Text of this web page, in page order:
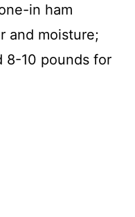
in ham
and moisture;
8-10 pounds for